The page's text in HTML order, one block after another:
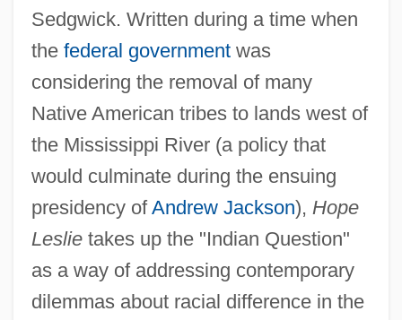
Sedgwick. Written during a time when
the federal governmentwas
considering the removal of many
Native American tribes to lands west of
the Mississippi River (a policy that
would culminate during the ensuing
presidency ofAndrew Jackson), Hope
Leslietakes up the "Indian Question"
as a way of addressing contemporary
dilemmas about racial difference in the